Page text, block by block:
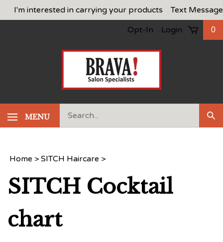
Skip
to
I'm interested in carrying your products
Text Message
Opt-In
Login 0
MENU
Home > SITCH Haircare >
SITCH Cocktail
chart